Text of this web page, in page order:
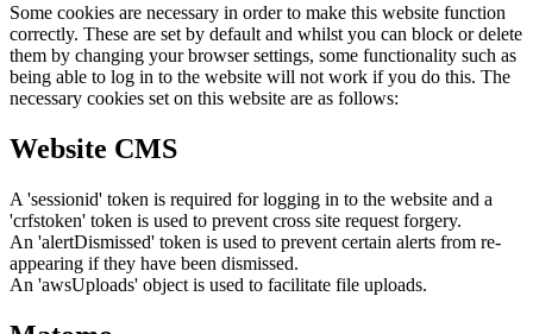
Some cookies are necessary in order to make this website function
correctly. These are set by default and whilst you can block or delete
them by changing your browser settings, some functionality such as
being able to log in to the website will not work if you do this. The
necessary cookies set on this website are as follows:
Website CMS
A 'sessionid' token is required for logging in to the website and a
'crfstoken' token is used to prevent cross site request forgery.
An 'alertDismissed' token is used to prevent certain alerts from re-
appearing if they have been dismissed.
An 'awsUploads' object is used to facilitate file uploads.